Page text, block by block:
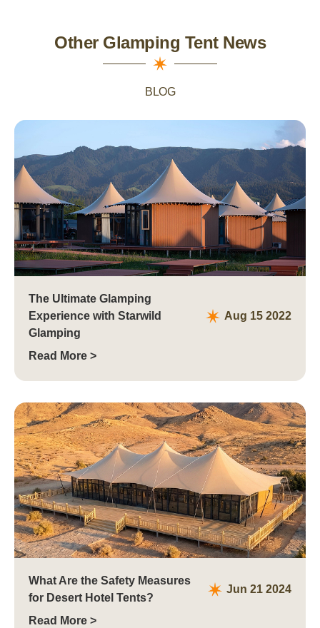
Other Glamping Tent News
BLOG
The Ultimate Glamping
Experience with Starwild
Glamping
Aug 15 2022
Read More >
What Are the Safety Measures
for Desert Hotel Tents?
Jun 21 2024
Read More >